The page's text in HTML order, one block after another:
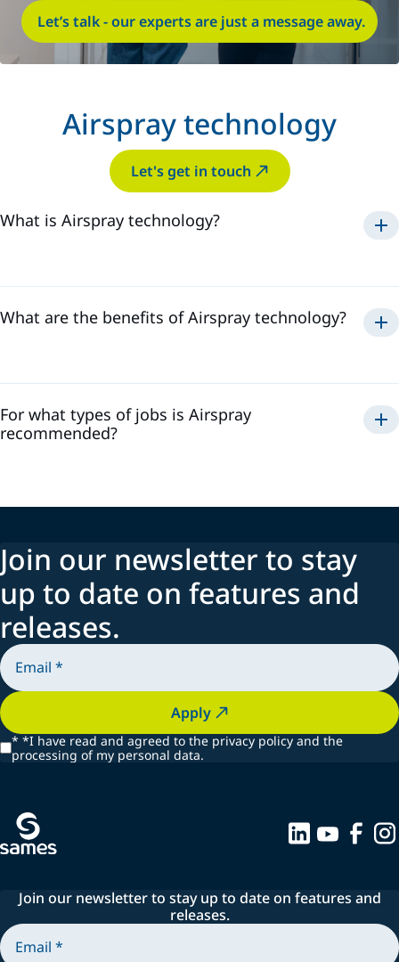
Let’s talk - our experts are just a message away.
Airspray technology
Let's get in touch
What is Airspray technology?
What are the benefits of Airspray technology?
For what types of jobs is Airspray
recommended?
Join our newsletter to stay
up to date on features and
releases.
Apply
* *I have read and agreed to the privacy policy and the
processing of my personal data.
Join our newsletter to stay up to date on features and
releases.